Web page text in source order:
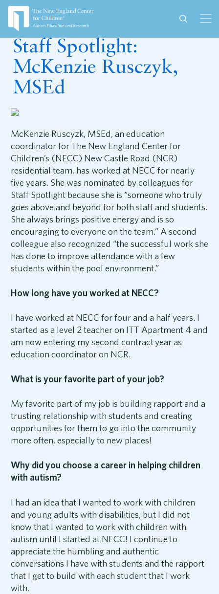
October 16, 2025
Staff Spotlight:
McKenzie Rusczyk,
MSEd
McKenzie Ruscyzk, MSEd, an education
coordinator for The New England Center for
Children’s (NECC) New Castle Road (NCR)
residential team, has worked at NECC for nearly
five years. She was nominated by colleagues for
Staff Spotlight because she is “someone who truly
goes above and beyond for both staff and students.
She always brings positive energy and is so
encouraging to everyone on the team.” A second
colleague also recognized “the successful work she
has done to improve attendance with a few
students within the pool environment.”
How long have you worked at NECC?
I have worked at NECC for four and a half years. I
started as a level 2 teacher on ITT Apartment 4 and
am now entering my second contract year as
education coordinator on NCR.
What is your favorite part of your job?
My favorite part of my job is building rapport and a
trusting relationship with students and creating
opportunities for them to go into the community
more often, especially to new places!
Why did you choose a career in helping children
with autism?
I had an idea that I wanted to work with children
and young adults with disabilities, but I did not
know that I wanted to work with children with
autism until I started at NECC! I continue to
appreciate the humbling and authentic
conversations I have with students and the rapport
that I get to build with each student that I work
with.